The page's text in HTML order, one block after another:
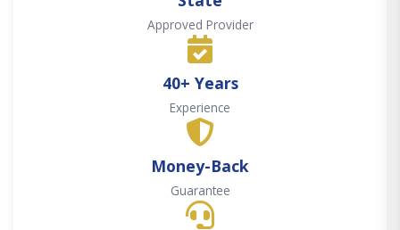
Approved Provider
40+ Years
Experience
Money-Back
Guarantee